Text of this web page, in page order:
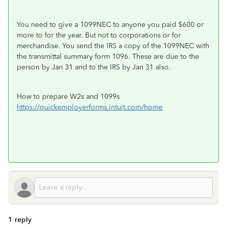
You need to give a 1099NEC to anyone you paid $600 or
more to for the year. But not to corporations or for
merchandise. You send the IRS a copy of the 1099NEC with
the transmittal summary form 1096. These are due to the
person by Jan 31 and to the IRS by Jan 31 also.
How to prepare W2s and 1099s
https://quickemployerforms.intuit.com/home
1 reply